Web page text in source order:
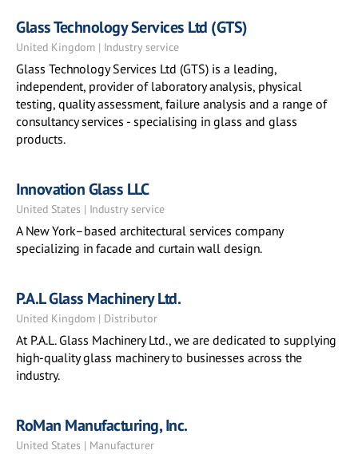
Glass Technology Services Ltd (GTS)
United Kingdom | Industry service
Glass Technology Services Ltd (GTS) is a leading,
independent, provider of laboratory analysis, physical
testing, quality assessment, failure analysis and a range of
consultancy services - specialising in glass and glass
products.
Innovation Glass LLC
United States | Industry service
A New York–based architectural services company
specializing in facade and curtain wall design.
P.A.L Glass Machinery Ltd.
United Kingdom | Distributor
At P.A.L. Glass Machinery Ltd., we are dedicated to supplying
high-quality glass machinery to businesses across the
industry.
RoMan Manufacturing, Inc.
United States | Manufacturer